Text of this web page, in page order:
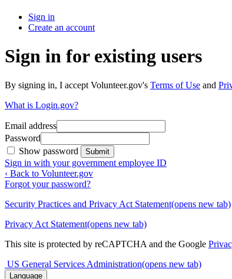
Sign in
Create an account
Sign in for existing users
By signing in, I accept Volunteer.gov's Terms of Use and
What is Login.gov?
Email address
Password
Show password
Submit
Sign in with your government employee ID
‹ Back to Volunteer.gov
Forgot your password?
Security Practices and Privacy Act Statement(opens new tab)
Privacy Act Statement(opens new tab)
This site is protected by reCAPTCHA and the Google
US General Services Administration(opens new tab)
Language